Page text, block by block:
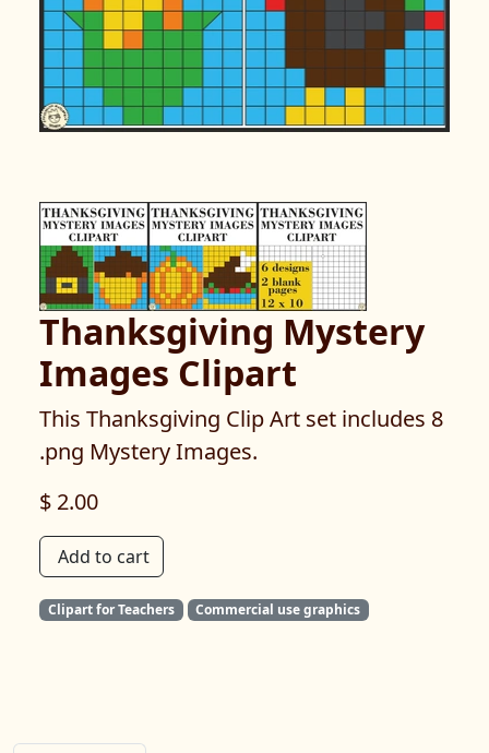
Thanksgiving Mystery
Images Clipart
This Thanksgiving Clip Art set includes 8
.png Mystery Images.
$ 2.00
Add to cart
Clipart for Teachers Commercial use graphics